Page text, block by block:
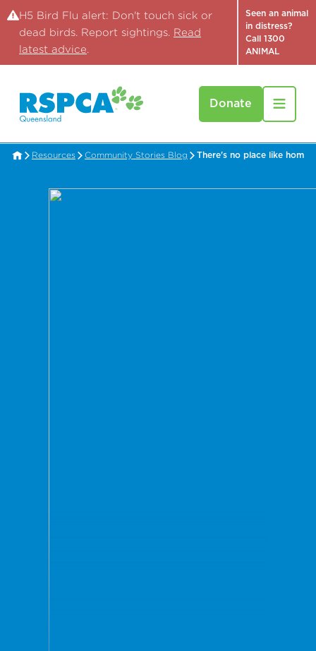
H5 Bird Flu alert: Don't touch sick or
dead birds. Report sightings. Read
latest advice.
Seen an animal
in distress?
Call 1300
ANIMAL
Donate
Resources Community Stories Blog There's no place like home